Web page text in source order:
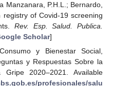
Manzanara, P.H.L.; Bernardo,
registry of Covid-19 screening
Rev. Esp. Salud. Publica.
Scholar]
y Bienestar Social,
y Respuestas Sobre la
2020–2021. Available
profesionales/salu